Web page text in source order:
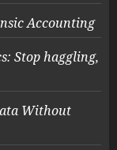
Accounting
Stop haggling,
Without